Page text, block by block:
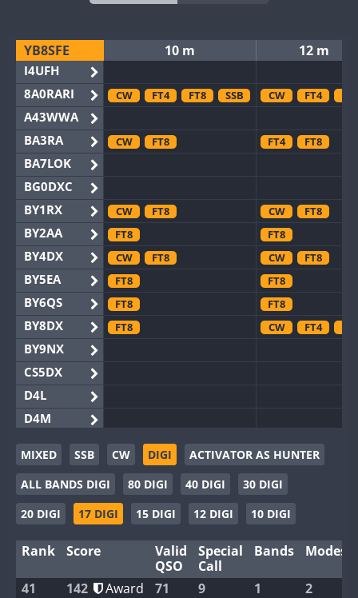
YB8SFE
I4UFH
8A0RARI
A43WWA
BA3RA
BA7LOK
BG0DXC
BY1RX
BY2AA
BY4DX
BY5EA
BY6QS
BY8DX
BY9NX
CS5DX
D4L
D4M
EG3WWA
EG5WWA
EG6WWA
EG8WWA
GB2WWA
GB4WWA
10 m 12 m
CW FT4 FT8 SSB CW FT4
CW FT8 FT4 FT8
CW FT8 CW
FT8
FT8
FT8
CW
FT8 CW
FT8
FT8
FT8
FT8
FT8
FT8
CW FT4
MIXED SSB CW DIGI
ACTIVATOR AS HUNTER
ALL BANDS DIGI
80 DIGI 40 DIGI
30 DIGI
20 DIGI
17 DIGI 15 DIGI 12 DIGI 10 DIGI
Rank Score
Valid
QSO
Special
Call
Bands Modes
41 142 Award 71 9 1 2